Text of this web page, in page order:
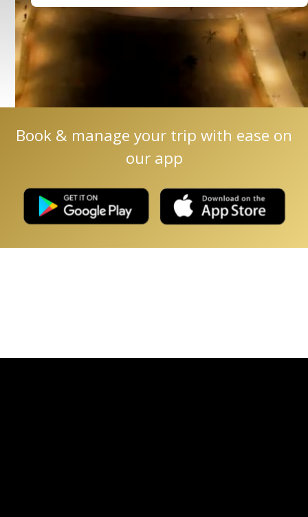
Book & manage your trip with ease on
our app